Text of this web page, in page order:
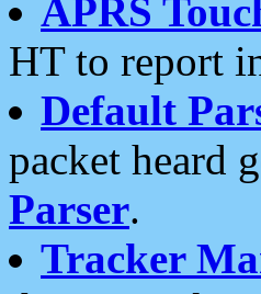
APRS
HT to report
Default
packet heard
Parser.
Tracker